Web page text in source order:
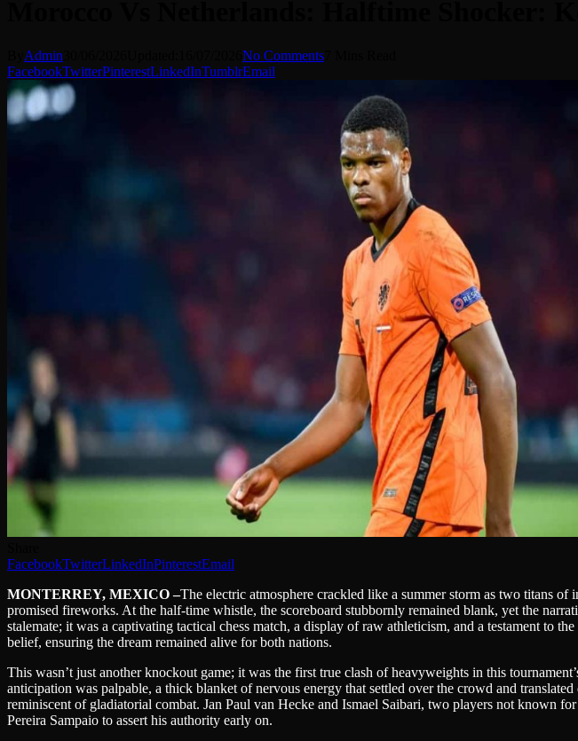
Admin No Comments
FacebookTwitterPinterestLinkedInTumblrEmail
FacebookTwitterLinkedInPinterestEmail
MONTERREY, MEXICO –The electric atmosphere crackled like a summer storm as two titans
promised fireworks. At the half-time whistle, the scoreboard stubbornly remained blank, yet the
stalemate; it was a captivating tactical chess match, a display of raw athleticism, and a testament to
belief, ensuring the dream remained alive for both nations.
This wasn’t just another knockout game; it was the first true clash of heavyweights in this
anticipation was palpable, a thick blanket of nervous energy that settled over the crowd and
reminiscent of gladiatorial combat. Jan Paul van Hecke and Ismael Saibari, two players not known
Pereira Sampaio to assert his authority early on.